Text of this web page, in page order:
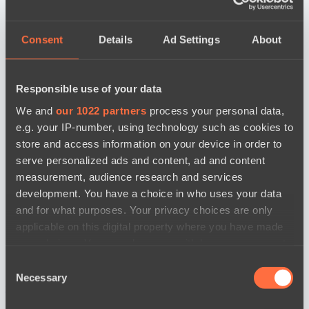
Consent Details Ad Settings About
Responsible use of your data
We and our 1022 partners process your personal data,
e.g. your IP-number, using technology such as cookies to
store and access information on your device in order to
serve personalized ads and content, ad and content
measurement, audience research and services
development. You have a choice in who uses your data
and for what purposes. Your privacy choices are only
applicable on this digital property where you have made
the Privacy trigger icon.
Selection
Necessary